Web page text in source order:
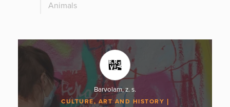
Animals
Barvolam, z. s.
CULTURE, ART AND HISTORY